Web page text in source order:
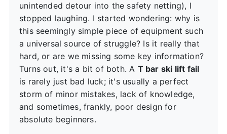
unintended detour into the safety netting), I
stopped laughing. I started wondering: why is
this seemingly simple piece of equipment such
a universal source of struggle? Is it really that
hard, or are we missing some key information?
Turns out, it's a bit of both. A T bar ski lift fail
is rarely just bad luck; it's usually a perfect
storm of minor mistakes, lack of knowledge,
and sometimes, frankly, poor design for
absolute beginners.